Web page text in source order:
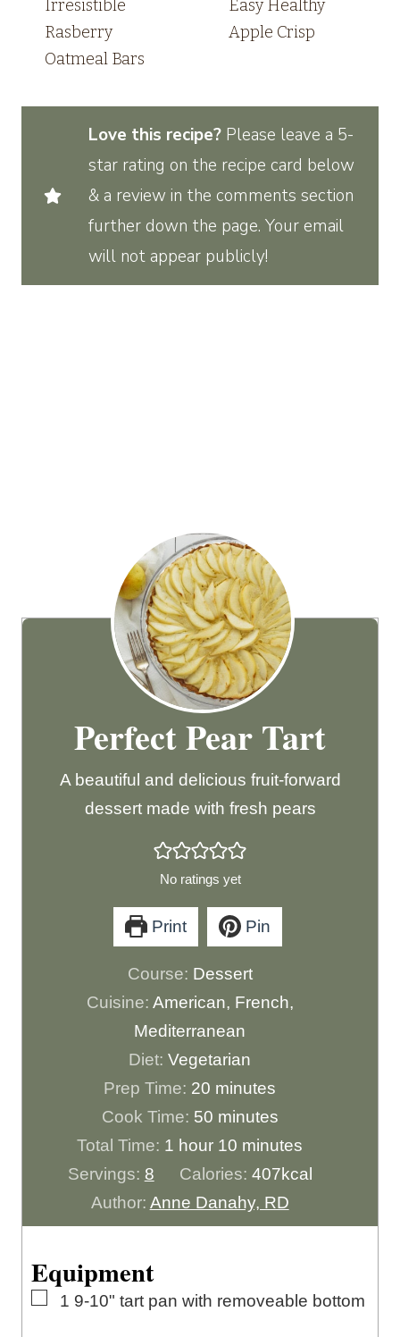
Irresistible
Rasberry
Oatmeal Bars
Easy Healthy
Apple Crisp
Love this recipe? Please leave a 5-
star rating on the recipe card below
& a review in the comments section
further down the page. Your email
will not appear publicly!
Perfect Pear Tart
A beautiful and delicious fruit-forward
dessert made with fresh pears
No ratings yet
Print Pin
Course: Dessert
Cuisine: American, French,
Mediterranean
Diet:Vegetarian
Prep Time: 20 m
i
n
u
t
e
minutes
Cook Time: 50m
i
n
u
t
minutes
Total Time: 1 h
o
u
r
hour 10 m
i
n
u
minutes
Servings: 8 Calories: 407kcal
Author: Anne Danahy, RD
Equipment
▢
1 9-10" tart pan with removeable bottom